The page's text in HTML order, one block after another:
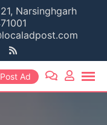
Narsinghgarh
Post Ad